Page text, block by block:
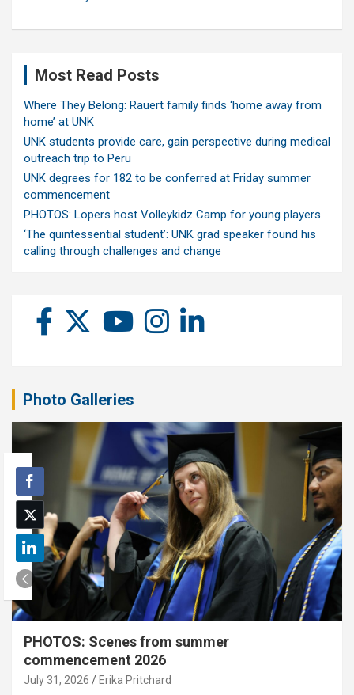
Most Read Posts
Where They Belong: Rauert family finds ‘home away from
home’ at UNK
UNK students provide care, gain perspective during medical
outreach trip to Peru
UNK degrees for 182 to be conferred at Friday summer
commencement
PHOTOS: Lopers host Volleykidz Camp for young players
‘The quintessential student’: UNK grad speaker found his
calling through challenges and change
Photo Galleries
PHOTOS: Scenes from summer
commencement 2026
July 31, 2026 Erika Pritchard